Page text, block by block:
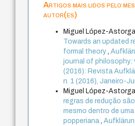
Artigos mais lidos pelo
autor(es)
Miguel López-
Towards an updated
formal theory,
journal of philosophy:
(2016): Revista
n. 1 (2016), Janeiro-
Miguel López-
regras de redução
mesmo dentro de
popperiana,